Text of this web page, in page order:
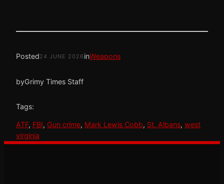
Posted24 JUNE 2026 inWeapons
byGrimy Times Staff
Tags:
ATF, FBI, Gun crime, Mark Lewis Cobb, St. Albans, west
virginia